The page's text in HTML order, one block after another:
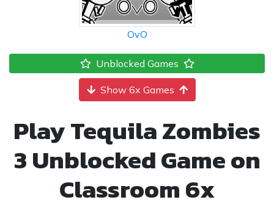
OvO
Unblocked Games
Show 6x Games
Play Tequila Zombies
3 Unblocked Game on
Classroom 6x